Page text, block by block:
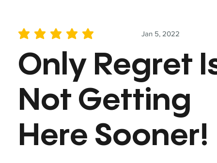
Jan 5, 2022
average rating is 5 out of 5
Only Regret
Not Getting
Here Sooner!